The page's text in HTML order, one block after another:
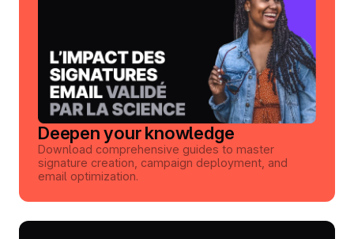
Deepen your knowledge
Download comprehensive guides to master
signature creation, campaign deployment, and
email optimization.